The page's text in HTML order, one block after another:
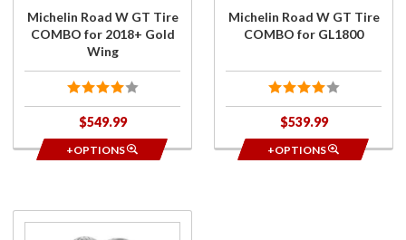
Wing
Michelin Road W GT Tire
COMBO for 2018+ Gold
Wing
$549.99
+OPTIONS
Michelin Road W GT Tire
COMBO for GL1800
$539.99
+OPTIONS